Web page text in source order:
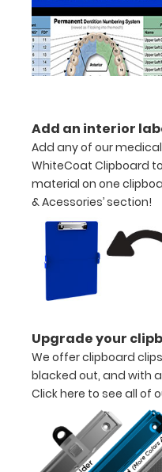
to
1/2
inch
15-
30
pieces
of
without
creasing
Clip
to
secure
your
Add an interior
Add any of our
WhiteCoat Clipboard
material on one
& Acessories’ section!
Upgrade your
We offer clipboard
blacked out, and with
Click here to see all of